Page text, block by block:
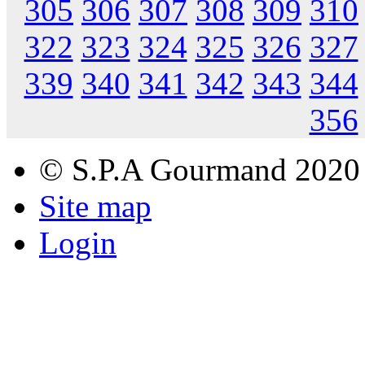
305 306 307 308 309 310
322 323 324 325 326 327
339 340 341 342 343 344
356
© S.P.A Gourmand 2020
Site map
Login